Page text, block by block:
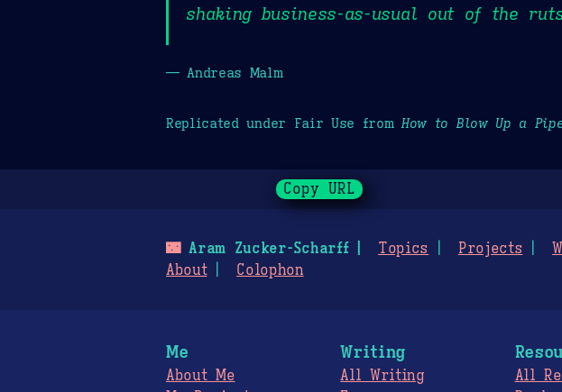
shaking business-as-usual out of the
— Andreas Malm
Replicated under Fair Use fromHow to Blow Up a
Copy URL
🌃Aram Zucker-Scharff Topics Projects
About
Colophon
Me
About Me
Writing
All Writing
All